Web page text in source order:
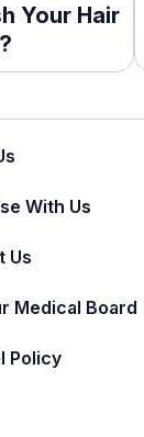
Your Hair
With Us
Us
Medical Board
Policy